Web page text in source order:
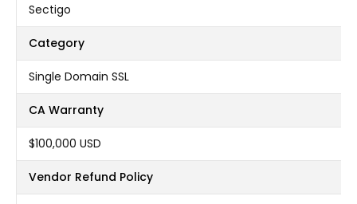
Sectigo
Category
Single Domain SSL
CA Warranty
$100,000 USD
Vendor Refund Policy